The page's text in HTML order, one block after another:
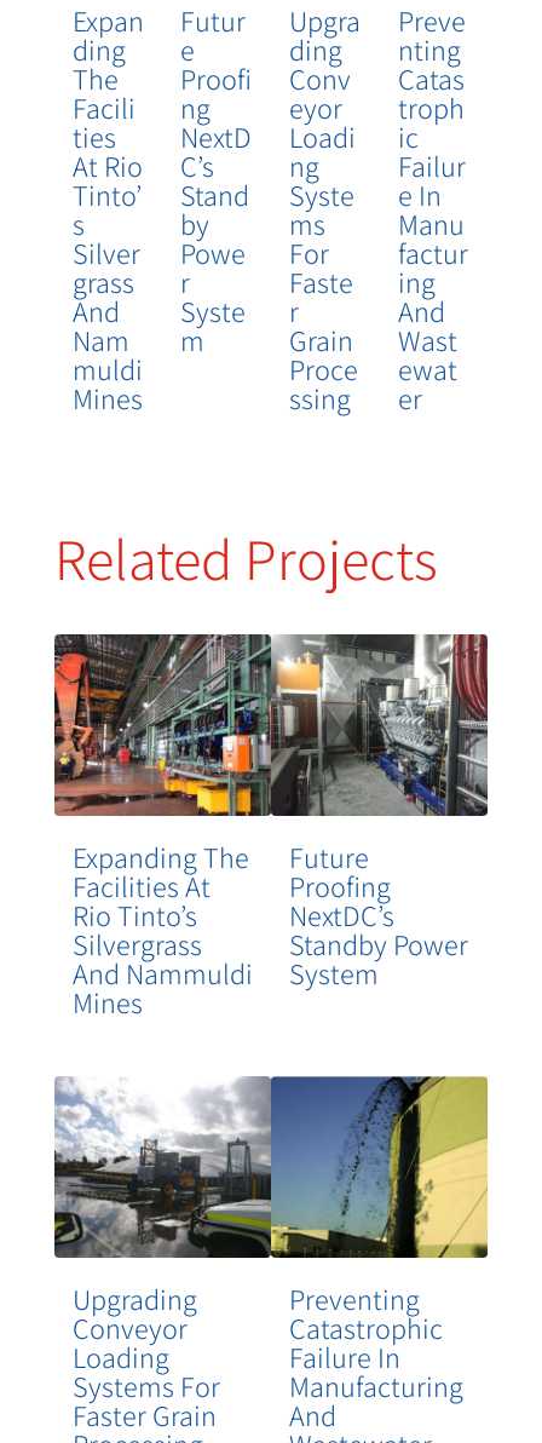
Expan
Ding
The
Facili
Ties
At Rio
Tinto’
S
Silver
Grass
And
Nam
Muldi
Mines
Futur
E
Proofi
Ng
NextD
C’s
Stand
By
Powe
R
Syste
M
Upgra
Ding
Conv
Eyor
Loadi
Ng
Syste
Ms
For
Faste
R
Grain
Proce
Ssing
Preve
Nting
Catas
Troph
Ic
Failur
E In
Manu
Factur
Ing
And
Wast
Ewat
Er
Related Projects
Expanding The
Facilities At
Rio Tinto’s
Silvergrass
And Nammuldi
Mines
Future
Proofing
NextDC’s
Standby Power
System
Upgrading
Conveyor
Loading
Systems For
Faster Grain
Preventing
Catastrophic
Failure In
Manufacturing
And